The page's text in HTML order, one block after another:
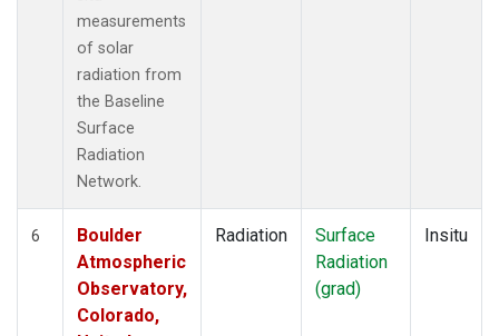
measurements
of solar
radiation from
the Baseline
Surface
Radiation
Network.
6
Boulder
Atmospheric
Observatory,
Colorado,
Radiation
Surface
Radiation
(grad)
Insitu